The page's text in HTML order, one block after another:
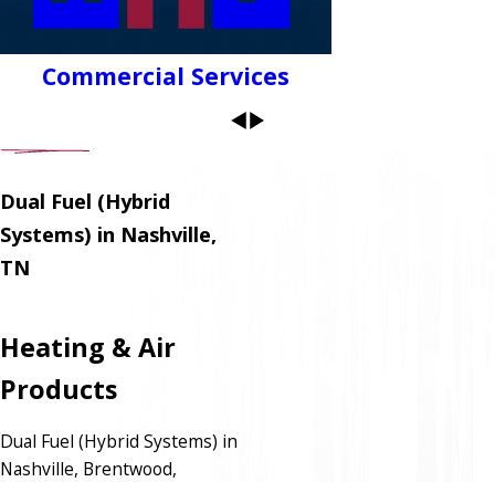
Commercial Services
Dual Fuel (Hybrid
Systems) in Nashville,
TN
Heating & Air
Products
Dual Fuel (Hybrid Systems) in
Nashville, Brentwood,